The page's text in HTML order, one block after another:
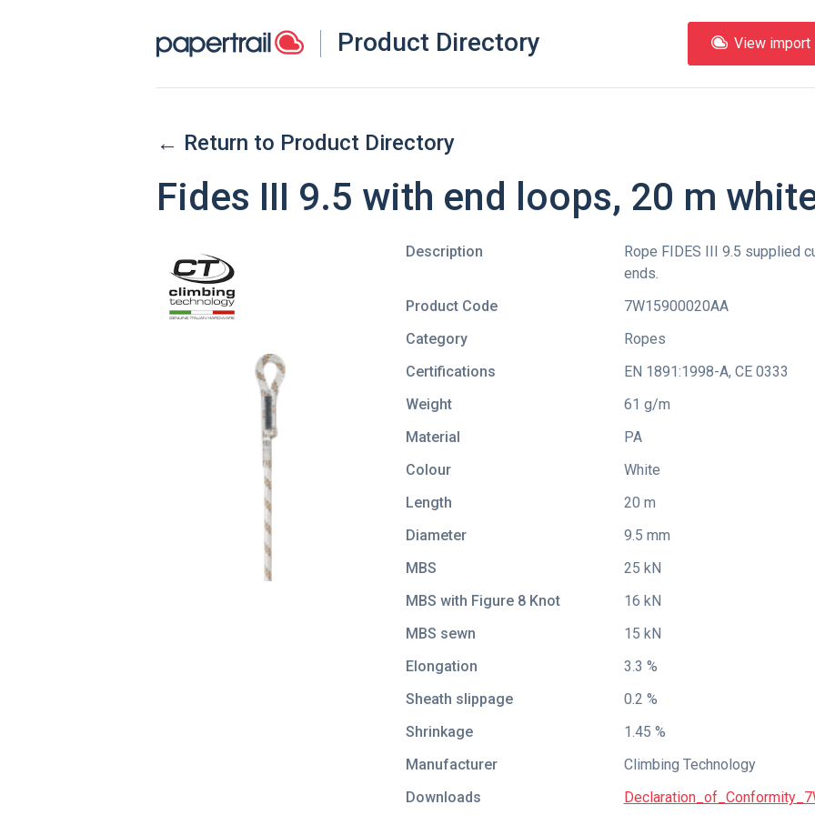
Product Directory View import
← Return to Product Directory
Fides III 9.5 with end loops, 20 m
Description
Rope FIDES III 9.5 supplied
ends.
Product Code
7W15900020AA
Category
Ropes
Certifications
EN 1891:1998-A, CE 0333
Weight
61 g/m
Material
PA
Colour
White
Length
20 m
Diameter
9.5 mm
MBS
25 kN
MBS with Figure 8 Knot
16 kN
MBS sewn
15 kN
Elongation
3.3 %
Sheath slippage
0.2 %
Shrinkage
1.45 %
Manufacturer
Climbing Technology
Downloads